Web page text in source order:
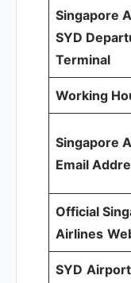
Singapore
SYD
Terminal
Working
Singapore
Email
Official
Airlines
SYD Airport